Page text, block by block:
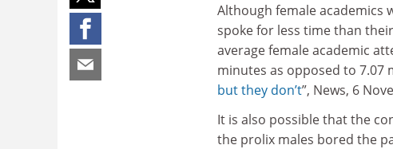
Although female academics
spoke for less time than
average female academic
minutes as opposed to 7.07
but they don’t”, News, 6
It is also possible that the
the prolix males bored the